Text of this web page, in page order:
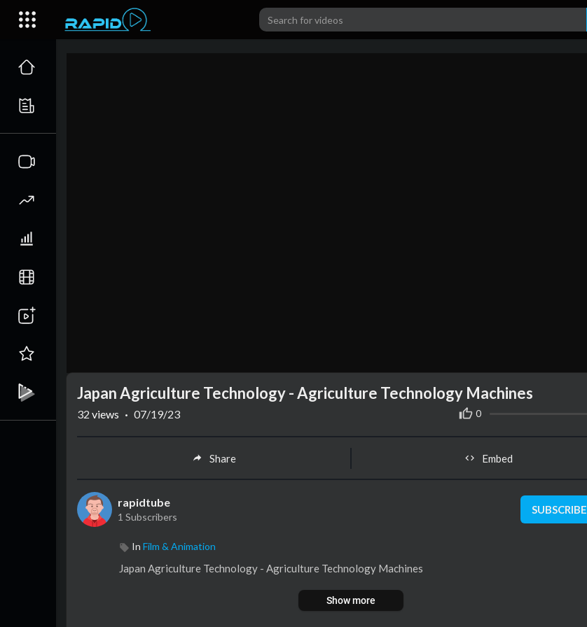
Japan Agriculture Technology - Agriculture Technology Machines
0
32 views · 07/19/23
Share Embed
rapidtube
1 Subscribers
SUBSCRIBE
In Film & Animation
Japan Agriculture Technology - Agriculture Technology Machines
Show more